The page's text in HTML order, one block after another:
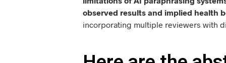
observed results and implied health
incorporating multiple reviewers with